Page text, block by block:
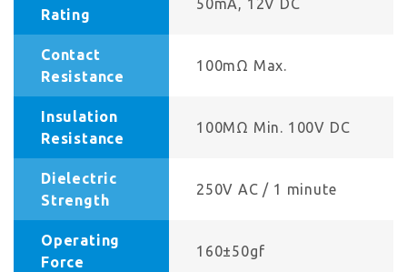
Rating
50mA, 12V DC
Contact
Resistance
100mΩ Max.
Insulation
Resistance
100MΩ Min. 100V DC
Dielectric
Strength
250V AC / 1 minute
Operating
Force
160±50gf